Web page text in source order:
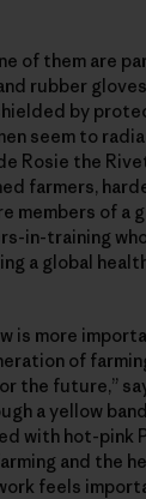
of them are
rubber
by
seem to
Rosie the
farmers,
members of a
in-training
a global
is more
of
the future,”
a yellow
with hot-pink
and the
feels